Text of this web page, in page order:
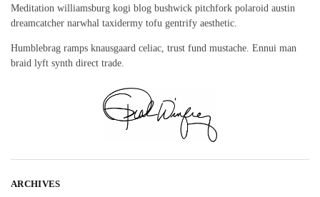
Meditation williamsburg kogi blog bushwick pitchfork polaroid austin
dreamcatcher narwhal taxidermy tofu gentrify aesthetic.
Humblebrag ramps knausgaard celiac, trust fund mustache. Ennui man
braid lyft synth direct trade.
ARCHIVES